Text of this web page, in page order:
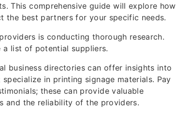
This comprehensive guide will explore how
the best partners for your specific needs.
is conducting thorough research.
list of potential suppliers.
business directories can offer insights into
in printing signage materials. Pay
these can provide valuable
and the reliability of the providers.